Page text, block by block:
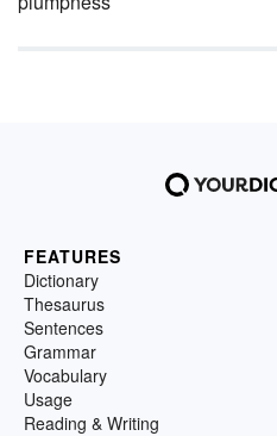
FEATURES
Dictionary
Thesaurus
Sentences
Grammar
Vocabulary
Usage
Reading & Writing